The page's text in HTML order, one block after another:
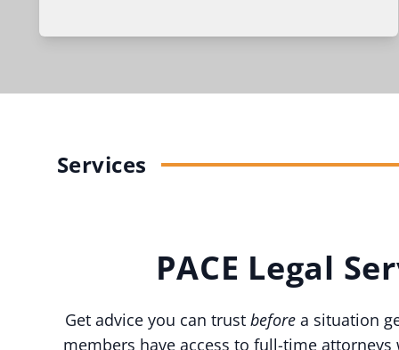
Services
PACE Legal
Get advice you can trust before a situation
members have access to full-time attorneys